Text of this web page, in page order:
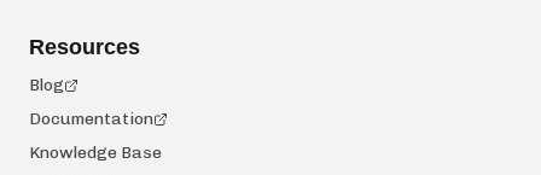
Resources
Blog
Documentation
Knowledge Base